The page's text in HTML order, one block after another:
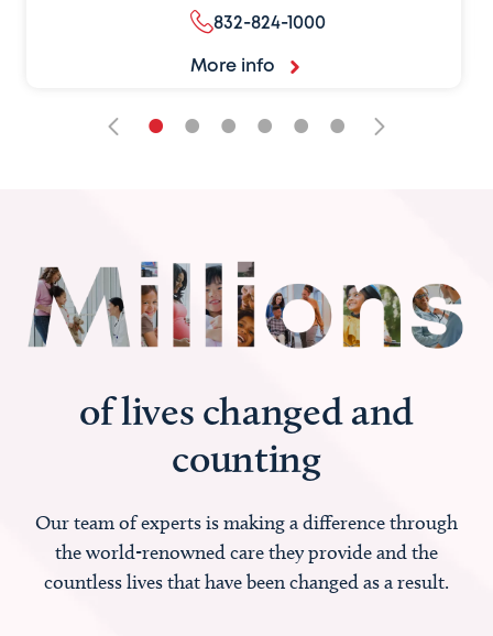
832-824-1000
More info
• • • • • •
of lives changed and
counting
Our team of experts is making a difference through
the world-renowned care they provide and the
countless lives that have been changed as a result.